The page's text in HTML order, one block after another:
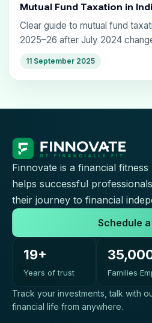
Mutual Fund Taxation in
Clear guide to mutual fund
2025–26 after July 2024
11 September 2025
Finnovate is a financial
helps successful
their journey to financial
Schedule
19+
Years of trust Families
Track your investments, talk with
financial life from anywhere.